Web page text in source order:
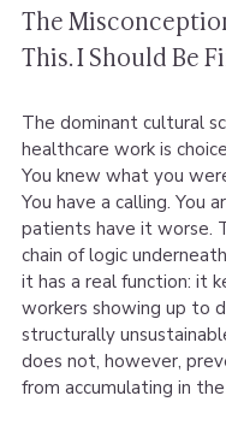
The
This. I Should Be
The dominant cultural
healthcare work is
You knew what you
You have a calling. You
patients have it worse.
chain of logic
it has a real function: it
workers showing up to
structurally
does not, however,
from accumulating in